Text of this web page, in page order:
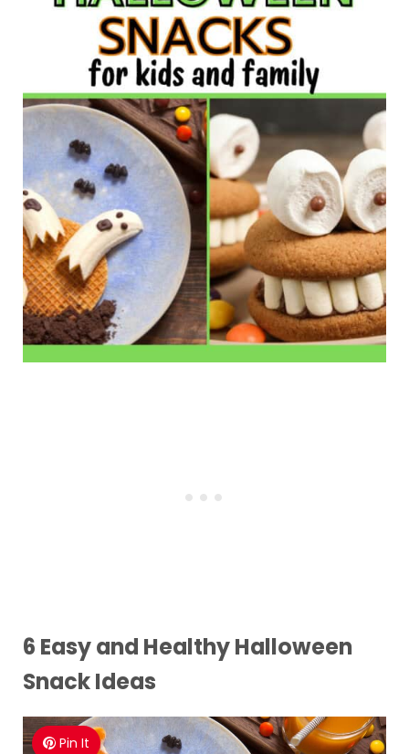
6 Easy and Healthy Halloween
Snack Ideas
Pin It